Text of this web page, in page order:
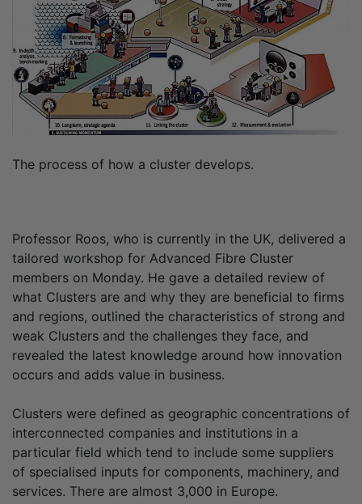
The process of how a cluster develops.
Professor Roos, who is currently in the UK, delivered a
tailored workshop for Advanced Fibre Cluster
members on Monday. He gave a detailed review of
what Clusters are and why they are beneficial to firms
and regions, outlined the characteristics of strong and
weak Clusters and the challenges they face, and
revealed the latest knowledge around how innovation
occurs and adds value in business.
Clusters were defined as geographic concentrations of
interconnected companies and institutions in a
particular field which tend to include some suppliers
of specialised inputs for components, machinery, and
services. There are almost 3,000 in Europe.